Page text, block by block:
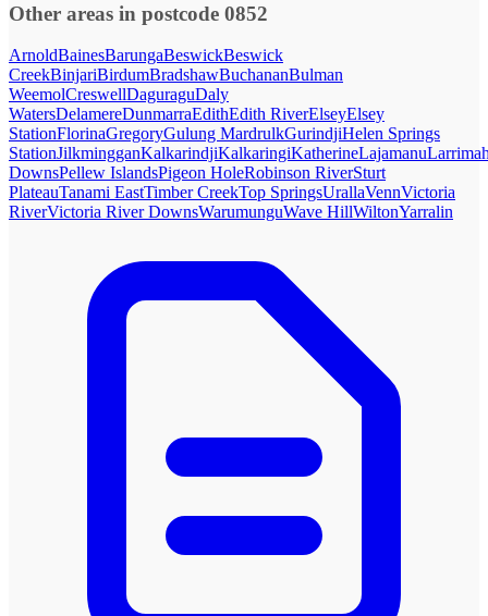
Other areas in postcode 0852
ArnoldBainesBarungaBeswickBeswick
CreekBinjariBirdumBradshawBuchananBulman
WeemolCreswellDaguraguDaly
WatersDelamereDunmarraEdithEdith RiverElseyElsey
StationFlorinaGregoryGulung MardrulkGurindjiHelen Springs
StationJilkmingganKalkarindjiKalkaringiKatherineLajamanu
DownsPellew IslandsPigeon HoleRobinson RiverSturt
PlateauTanami EastTimber CreekTop SpringsUrallaVennVictoria
RiverVictoria River DownsWarumunguWave HillWiltonYarralin